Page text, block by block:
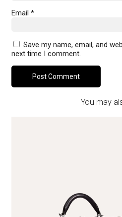
Email *
Save my name, email, and
next time I comment.
You may